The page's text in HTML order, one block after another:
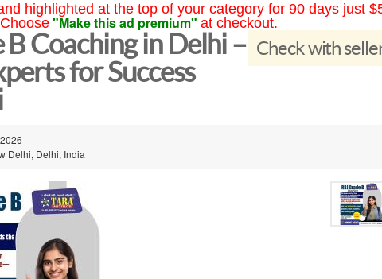
highlighted at the top of your category for 90 days just
Choose "Make this ad premium" at checkout.
Check with
B Coaching in Delhi –
for Success
Delhi, Delhi, India